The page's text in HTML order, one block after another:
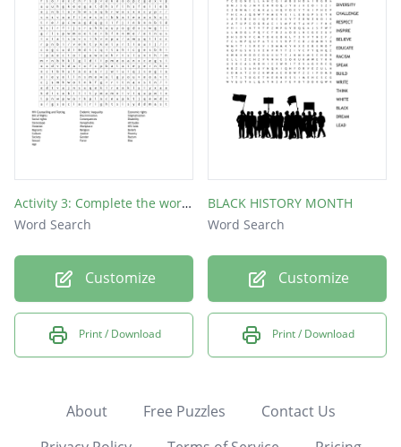
Activity 3: Complete the word search below on Discriminating Behaviour and Human Rights Violations.
Word Search
Customize
Print / Download
BLACK HISTORY MONTH
Word Search
Customize
Print / Download
About Free Puzzles
Contact Us